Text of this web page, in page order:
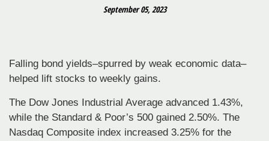
September 05, 2023
Falling bond yields–spurred by weak economic data–
helped lift stocks to weekly gains.
The Dow Jones Industrial Average advanced 1.43%,
while the Standard & Poor’s 500 gained 2.50%. The
Nasdaq Composite index increased 3.25% for the